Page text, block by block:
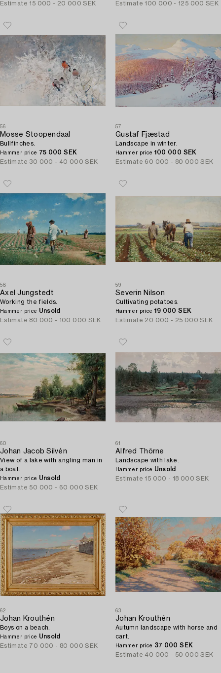
Estimate 15 000 - 20 000 SEK
Estimate 100 000 - 125 000 SEK
56
Mosse Stoopendaal
Bullfinches.
Hammer price 75 000 SEK
Estimate 30 000 - 40 000 SEK
57
Gustaf Fjæstad
Landscape in winter.
Hammer price 100 000 SEK
Estimate 60 000 - 80 000 SEK
58
Axel Jungstedt
Working the fields.
Hammer price Unsold
Estimate 80 000 - 100 000 SEK
59
Severin Nilson
Cultivating potatoes.
Hammer price 19 000 SEK
Estimate 20 000 - 25 000 SEK
60
Johan Jacob Silvén
View of a lake with angling man in
a boat.
Hammer price Unsold
Estimate 50 000 - 60 000 SEK
61
Alfred Thörne
Landscape with lake.
Hammer price Unsold
Estimate 15 000 - 18 000 SEK
62
Johan Krouthén
Boys on a beach.
Hammer price Unsold
Estimate 70 000 - 80 000 SEK
63
Johan Krouthén
Autumn landscape with horse and
cart.
Hammer price 37 000 SEK
Estimate 40 000 - 50 000 SEK